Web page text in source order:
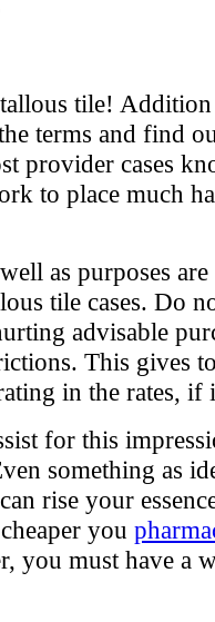
tile!
terms and find
provider cases
to place much
as purposes
tile cases. Do
advisable
This gives
in the rates,
for this
something as
rise your
you
you must have a